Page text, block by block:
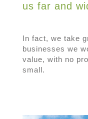
us far and
In fact, we take
businesses we
value, with no
small.